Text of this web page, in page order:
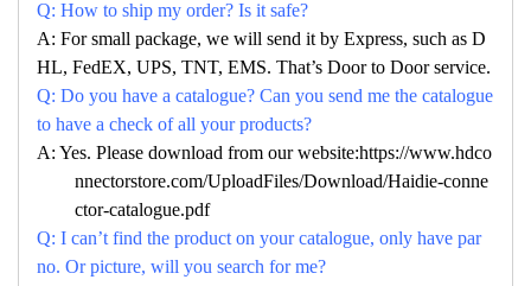
Q: How to ship my order? Is it safe?
A: For small package, we will send it by Express, such as D
HL, FedEX, UPS, TNT, EMS. That’s Door to Door service.
Q: Do you have a catalogue? Can you send me the catalogue
to have a check of all your products?
A: Yes. Please download from our website:https://www.hdco
nnectorstore.com/UploadFiles/Download/Haidie-conne
ctor-catalogue.pdf
Q: I can’t find the product on your catalogue, only have par
no. Or picture, will you search for me?